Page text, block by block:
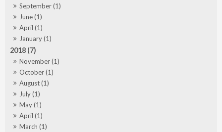
September (1)
June (1)
April (1)
January (1)
2018 (7)
November (1)
October (1)
August (1)
July (1)
May (1)
April (1)
March (1)